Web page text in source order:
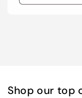
Shop our top